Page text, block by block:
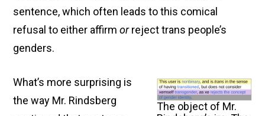
sentence, which often leads to this comical
refusal to either affirmorreject trans people’s
genders.
The object of Mr.
What’s more surprising is
the way Mr. Rindsberg